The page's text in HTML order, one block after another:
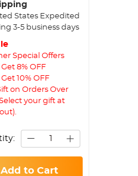
States Expedited
3-5 business days
Special Offers
Get 8% OFF
10% OFF
on Orders Over
your gift at
Add to Cart